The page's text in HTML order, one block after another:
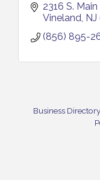
2316 S.
Vineland NJ
(856) 895-
Business Directory